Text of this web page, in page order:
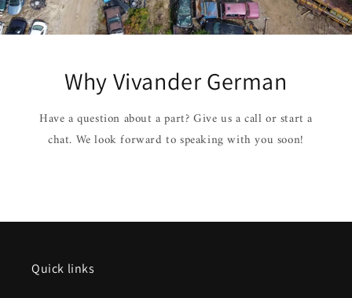
Why Vivander German
Have a question about a part? Give us a call or start a
chat. We look forward to speaking with you soon!
Quick links